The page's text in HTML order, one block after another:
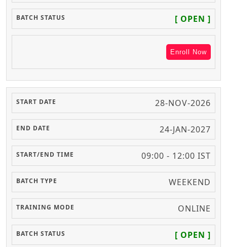
[ OPEN ]
Enroll Now
28-NOV-2026
24-JAN-2027
09:00 - 12:00 IST
WEEKEND
ONLINE
[ OPEN ]